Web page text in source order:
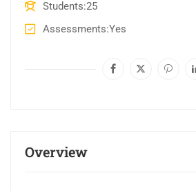
Overview
Students 25
Assessments Yes